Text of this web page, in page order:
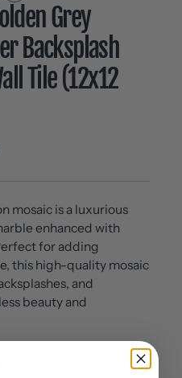
Grey
Backsplash
Tile (12x12
mosaic is a luxurious
enhanced with
for adding
this high-quality mosaic
and
beauty and